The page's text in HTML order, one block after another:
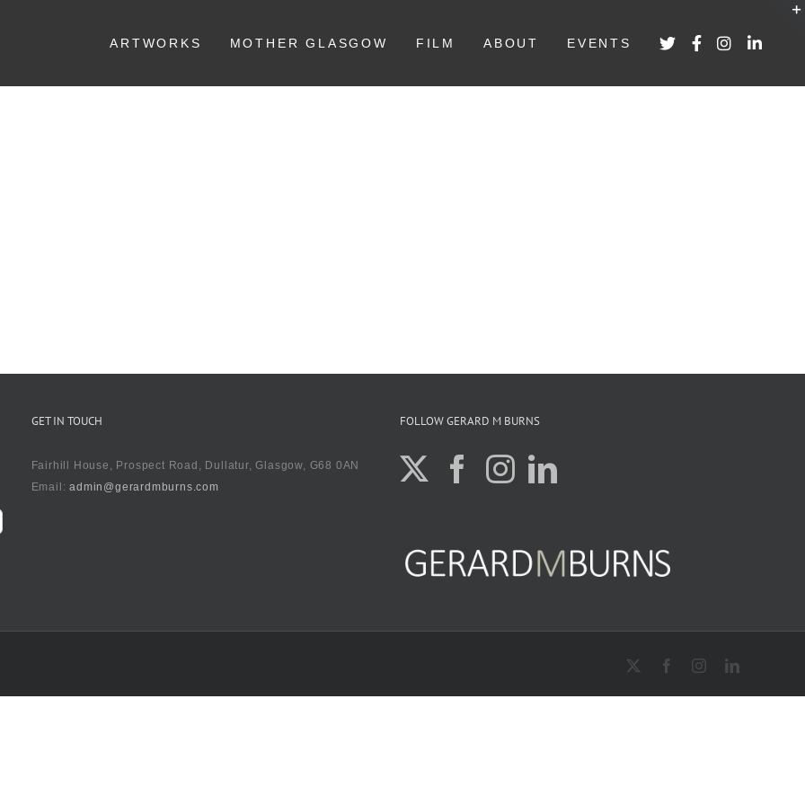
ARTWORKS MOTHER GLASGOW FILM ABOUT EVENTS
GET IN TOUCH
Fairhill House, Prospect Road, Dullatur, Glasgow, G68 0AN
Email:admin@gerardmburns.com
FOLLOW GERARD M BURNS
FacebookInstagram